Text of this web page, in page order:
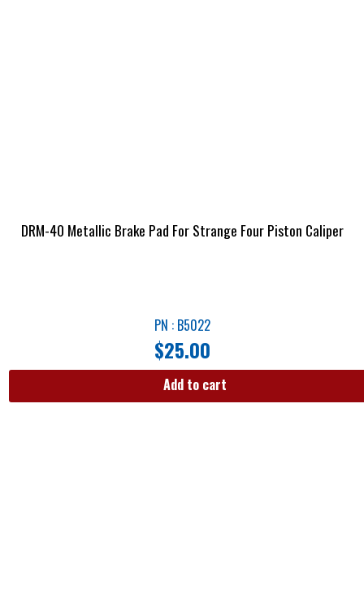
DRM-40 Metallic Brake Pad For Strange Four Piston Caliper
PN : B5022
$25.00
Add to cart